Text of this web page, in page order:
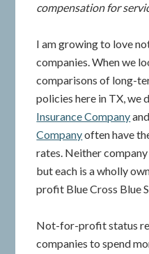
compensation for
I am growing to love
companies. When we
comparisons of long-
policies here in TX, we
Insurance Companyand
Companyoften have
rates. Neither
but each is a wholly
profit Blue Cross Blue
Not-for-profit status
companies to spend